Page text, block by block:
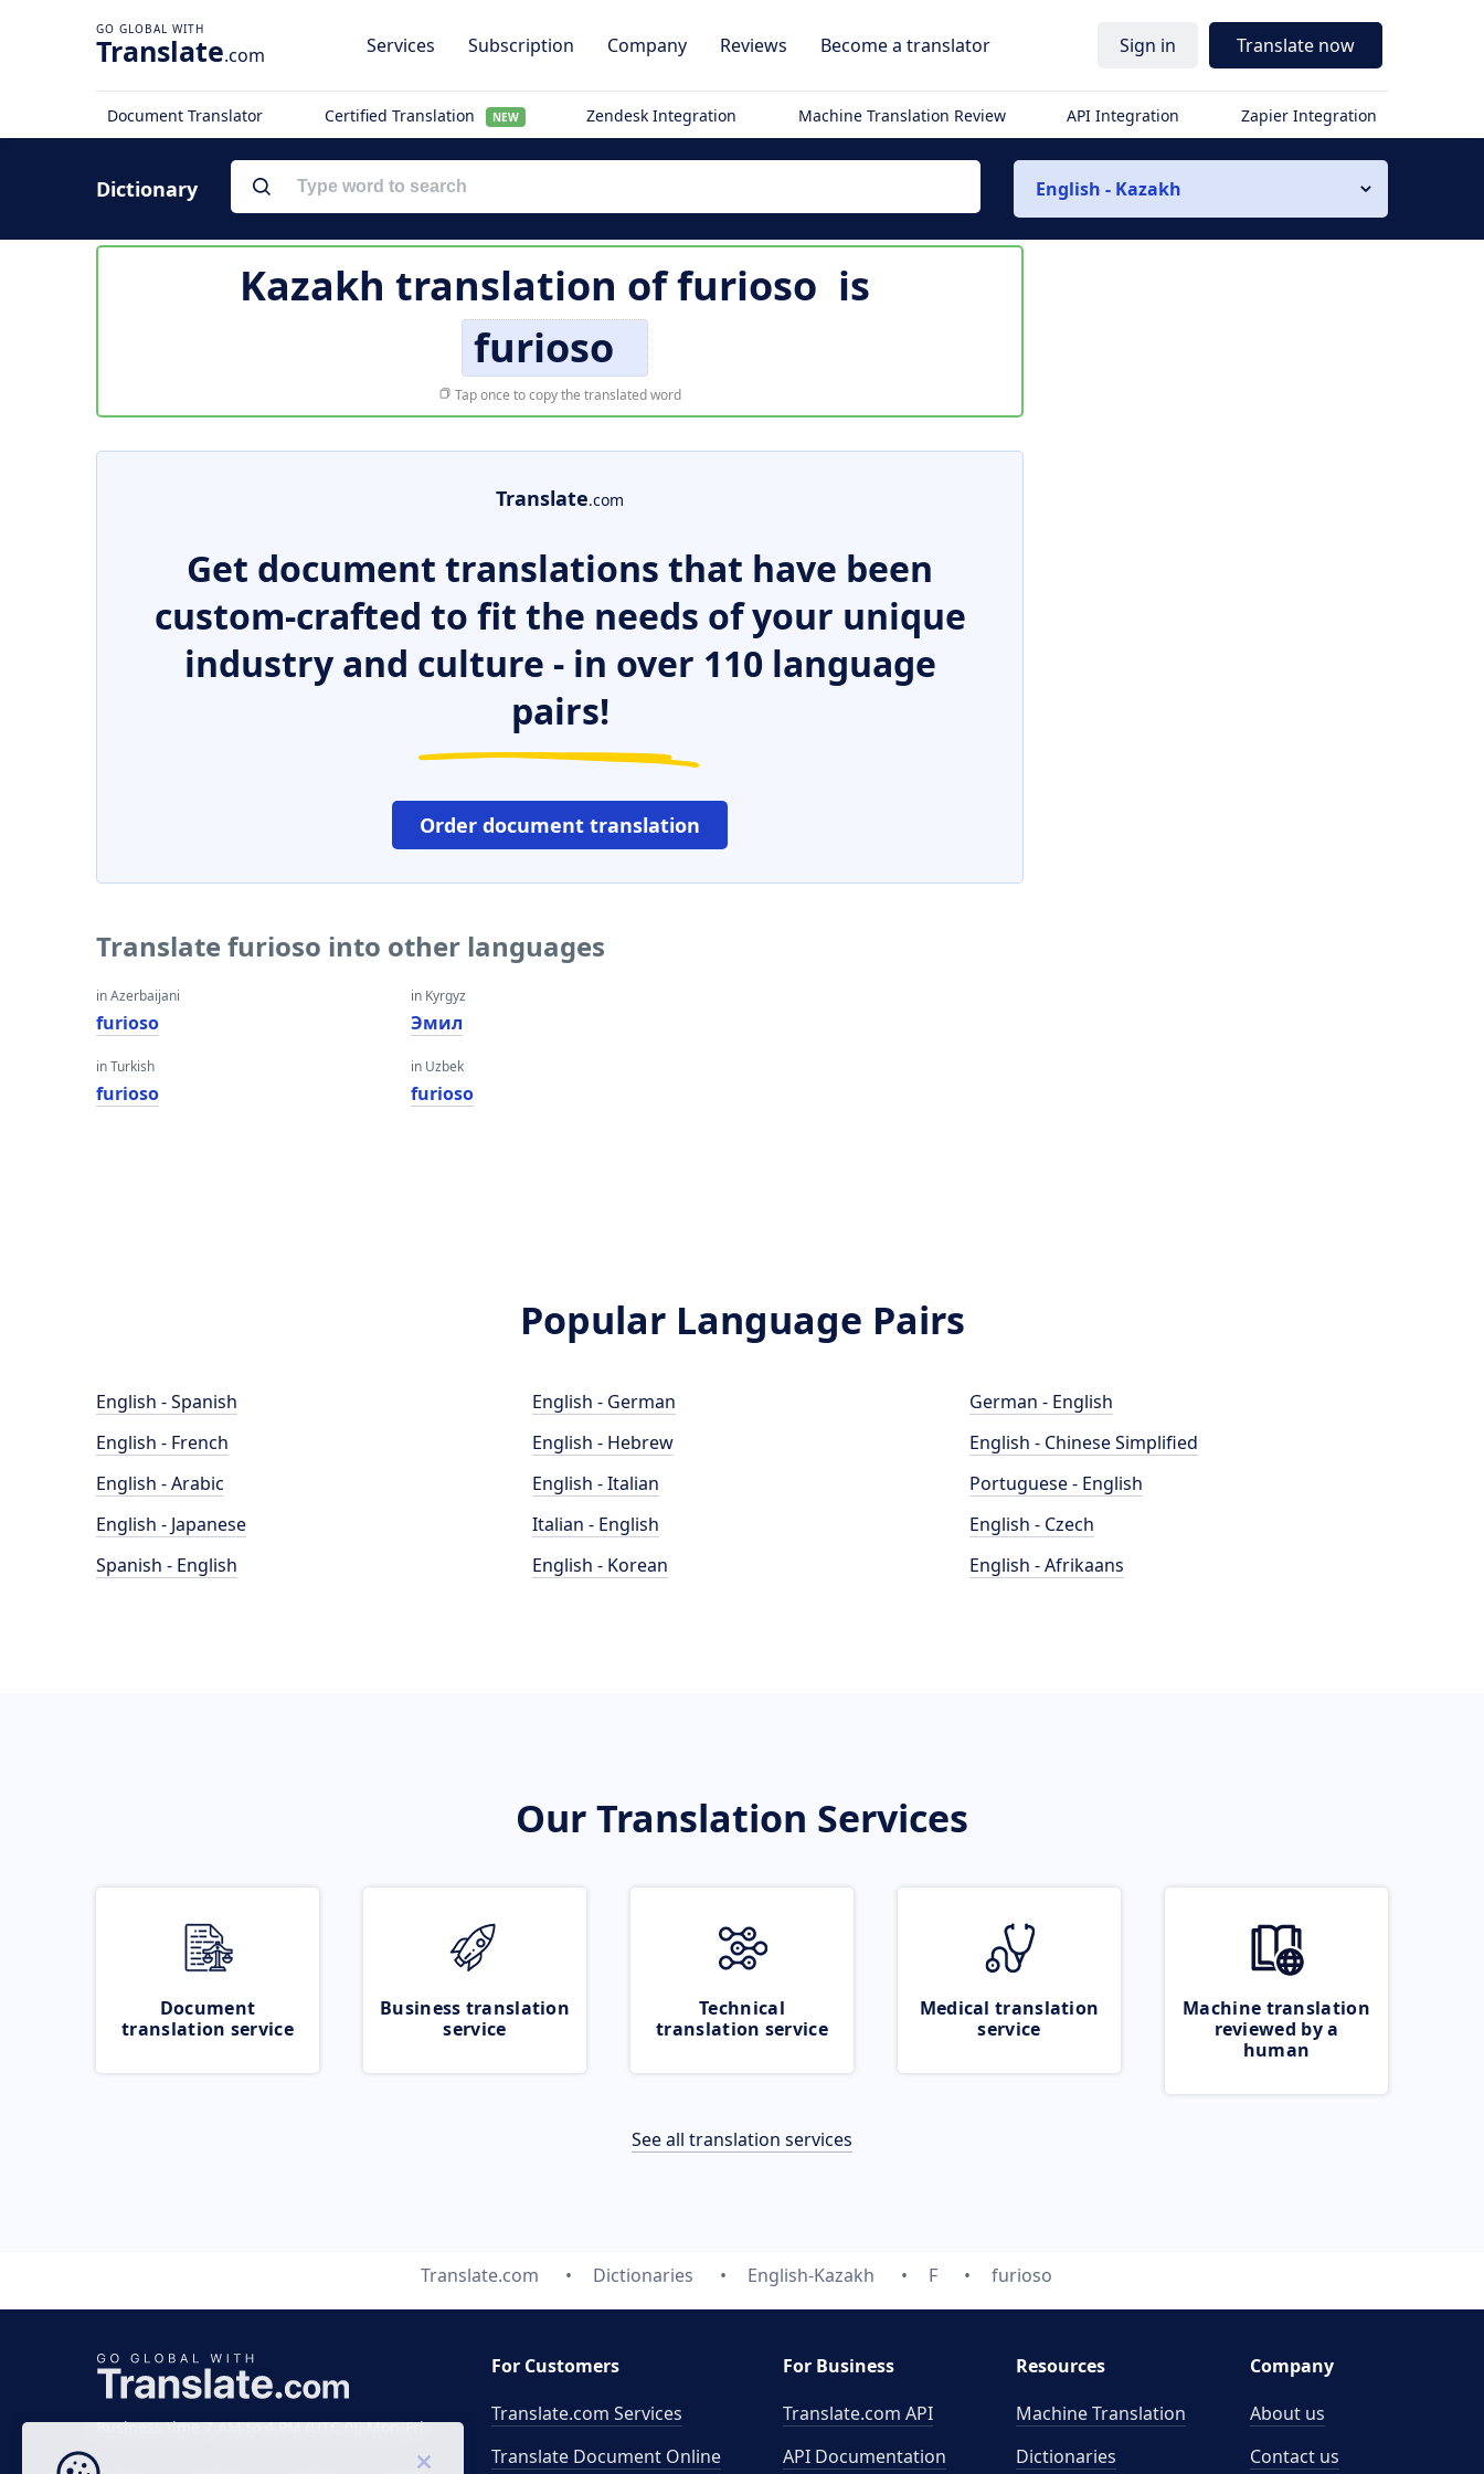
Translate.com Services Subscription Company Reviews Become a translator Sign in Translate now
Document Translator Certified Translation NEW Zendesk Integration Machine Translation Review API Integration Zapier Integration
Dictionary English - Kazakh
Kazakh translation offurioso is
furioso
Tap once to copy the translated word
Translate.com
Get document translations that have been
custom-crafted to fit the needs of your unique
industry and culture - in over 110 language
pairs!
Order document translation
Translate furioso into other languages
in Azerbaijani
furioso
in Turkish
furioso
in Kyrgyz
Эмил
in Uzbek
furioso
Popular Language Pairs
English - Spanish
English - French
English - Arabic
English - Japanese
Spanish - English
English - German
English - Hebrew
English - Italian
Italian - English
English - Korean
German - English
English - Chinese Simplified
Portuguese - English
English - Czech
English - Afrikaans
Our Translation Services
Document
translation service
Business translation
service
Technical
translation service
Medical translation
service
Machine translation
reviewed by a
human
See all translation services
Translate.com Dictionaries English-Kazakh F furioso
Business time 7 AM to 4 PM (UTC 0), Mon-Fri.
For Customers
Translate.com Services
Translate Document Online
For Business
Translate.com API
API Documentation
Resources
Machine Translation
Dictionaries
Company
About us
Contact us